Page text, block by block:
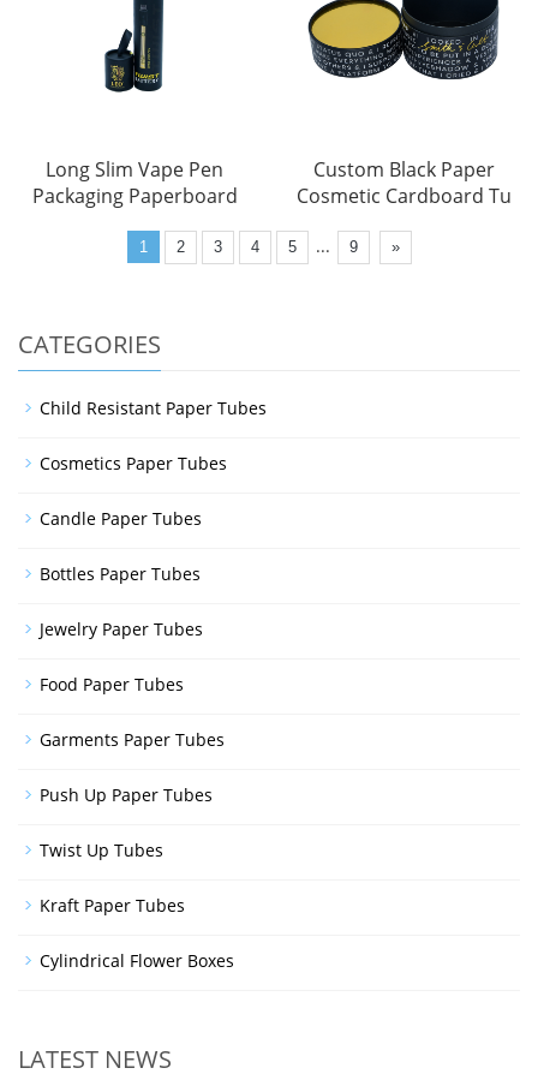
Long Slim Vape Pen
Packaging Paperboard
Custom Black Paper
Cosmetic Cardboard Tu
1 2 3 4 5 ... 9 »
CATEGORIES
Child Resistant Paper Tubes
Cosmetics Paper Tubes
Candle Paper Tubes
Bottles Paper Tubes
Jewelry Paper Tubes
Food Paper Tubes
Garments Paper Tubes
Push Up Paper Tubes
Twist Up Tubes
Kraft Paper Tubes
Cylindrical Flower Boxes
LATEST NEWS